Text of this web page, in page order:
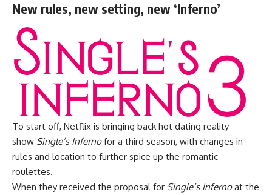
New rules, new setting, new ‘Inferno’
To start off, Netflix is bringing back hot dating reality
show Single’s Infernofor a third season, with changes in
rules and location to further spice up the romantic
roulettes.
When they received the proposal for Single’s Infernoat the